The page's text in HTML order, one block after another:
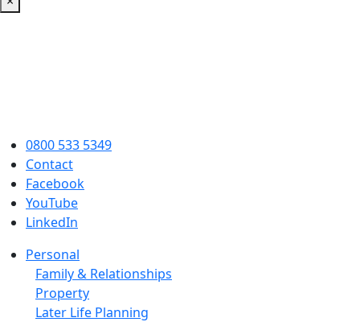
0800 533 5349
Contact
Facebook
YouTube
LinkedIn
Personal
Family & Relationships
Property
Later Life Planning